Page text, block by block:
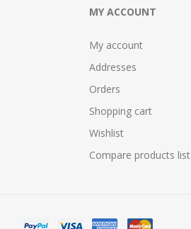
MY ACCOUNT
My account
Addresses
Orders
Shopping cart
Wishlist
Compare products list